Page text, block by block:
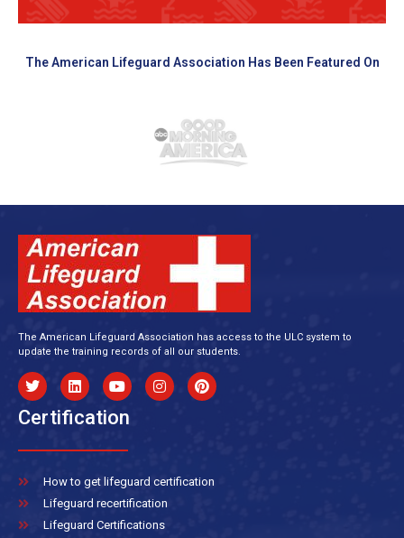
The American Lifeguard Association Has Been Featured On
The American Lifeguard Association has access to the ULC system to
update the training records of all our students.
Certification
How to get lifeguard certification
Lifeguard recertification
Lifeguard Certifications